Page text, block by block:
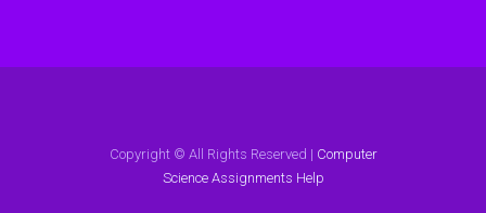
Copyright © All Rights Reserved | Computer
Science Assignments Help